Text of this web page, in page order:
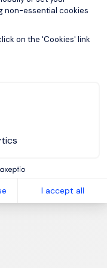
non-essential cookies
on the 'Cookies' link
I accept all